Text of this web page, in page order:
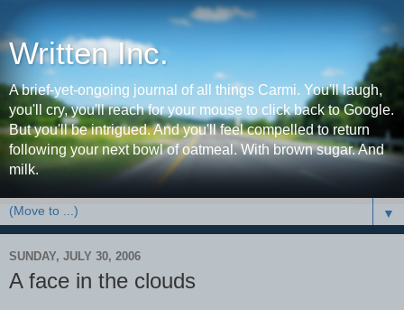
Written Inc.
A brief-yet-ongoing journal of all things Carmi. You'll laugh,
you'll cry, you'll reach for your mouse to click back to Google.
But you'll be intrigued. And you'll feel compelled to return
following your next bowl of oatmeal. With brown sugar. And
milk.
▼
SUNDAY, JULY 30, 2006
A face in the clouds